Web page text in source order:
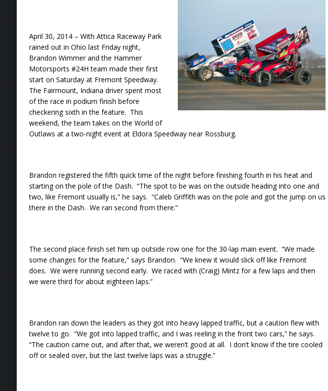
April 30, 2014 – With Attica Raceway Park
rained out in Ohio last Friday night,
Brandon Wimmer and the Hammer
Motorsports #24H team made their first
start on Saturday at Fremont Speedway.
The Fairmount, Indiana driver spent most
of the race in podium finish before
checkering sixth in the feature. This
weekend, the team takes on the World of
Outlaws at a two-night event at Eldora Speedway near Rossburg.
Brandon registered the fifth quick time of the night before finishing fourth in his heat and
starting on the pole of the Dash. “The spot to be was on the outside heading into one and
two, like Fremont usually is,” he says. “Caleb Griffith was on the pole and got the jump on us
there in the Dash. We ran second from there.”
The second place finish set him up outside row one for the 30-lap main event. “We made
some changes for the feature,” says Brandon. “We knew it would slick off like Fremont
does. We were running second early. We raced with (Craig) Mintz for a few laps and then
we were third for about eighteen laps.”
Brandon ran down the leaders as they got into heavy lapped traffic, but a caution flew with
twelve to go. “We got into lapped traffic, and I was reeling in the front two cars,” he says.
“The caution came out, and after that, we weren’t good at all. I don’t know if the tire cooled
off or sealed over, but the last twelve laps was a struggle.”